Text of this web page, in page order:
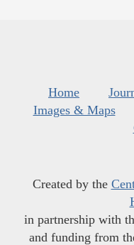
Home
Images & Maps
Created by the
in partnership with
and funding from